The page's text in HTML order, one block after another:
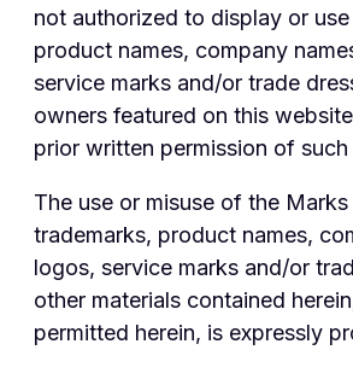
not authorized to display or
product names, company
service marks and/or trade
owners featured on this
prior written permission of such
The use or misuse of the
trademarks, product names,
logos, service marks and/or
other materials contained
permitted herein, is expressly